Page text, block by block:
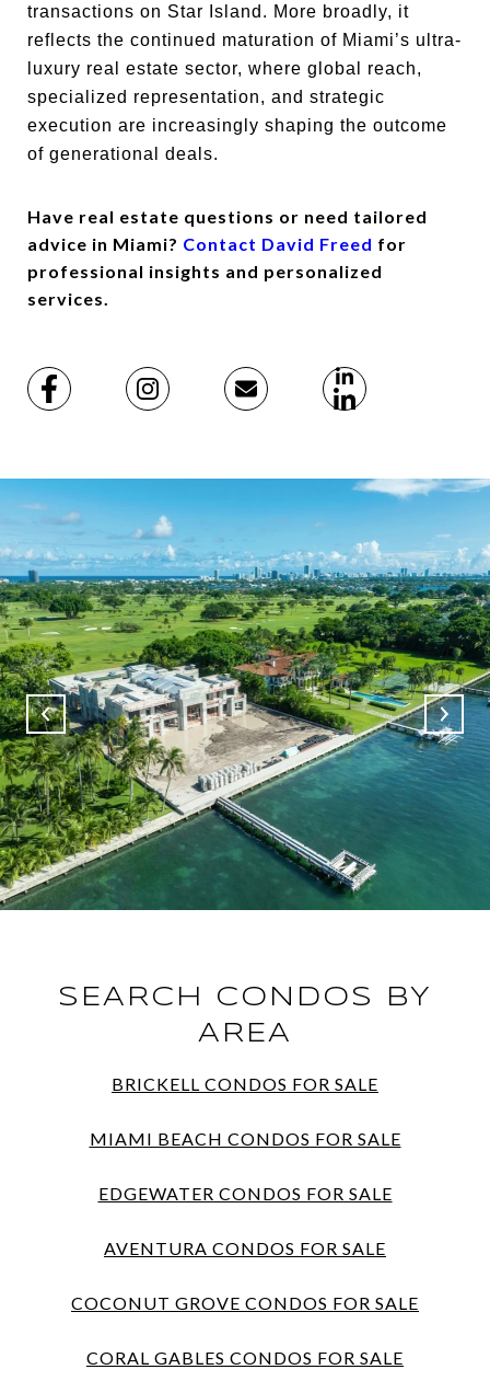
transactions on Star Island. More broadly, it
reflects the continued maturation of Miami’s ultra-
luxury real estate sector, where global reach,
specialized representation, and strategic
execution are increasingly shaping the outcome
of generational deals.
Have real estate questions or need tailored
advice in Miami? Contact David Freed for
professional insights and personalized
services.
SEARCH CONDOS BY
AREA
BRICKELL CONDOS FOR SALE
MIAMI BEACH CONDOS FOR SALE
EDGEWATER CONDOS FOR SALE
AVENTURA CONDOS FOR SALE
COCONUT GROVE CONDOS FOR SALE
CORAL GABLES CONDOS FOR SALE